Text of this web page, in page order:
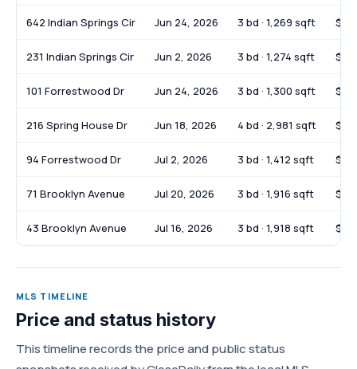
642 Indian Springs Cir Jun 24, 2026 3 bd · 1,269 sqft
231 Indian Springs Cir Jun 2, 2026 3 bd · 1,274 sqft
101 Forrestwood Dr Jun 24, 2026 3 bd · 1,300 sqft
216 Spring House Dr Jun 18, 2026 4 bd · 2,981 sqft
94 Forrestwood Dr Jul 2, 2026 3 bd · 1,412 sqft
71 Brooklyn Avenue Jul 20, 2026 3 bd · 1,916 sqft
43 Brooklyn Avenue Jul 16, 2026 3 bd · 1,918 sqft
MLS TIMELINE
Price and status history
This timeline records the price and public status